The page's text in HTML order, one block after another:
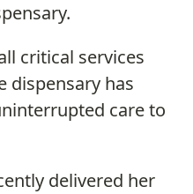
critical services
dispensary has
care to
delivered her